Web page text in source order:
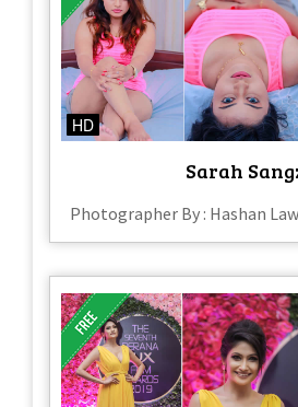
HD
Sarah
Photographer By : Hashan